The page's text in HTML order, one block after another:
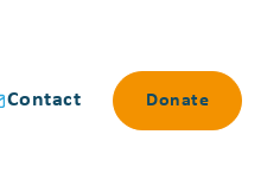
Contact Donate